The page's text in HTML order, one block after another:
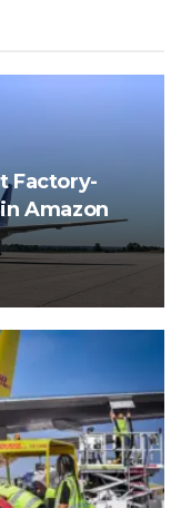
Factory-
Amazon